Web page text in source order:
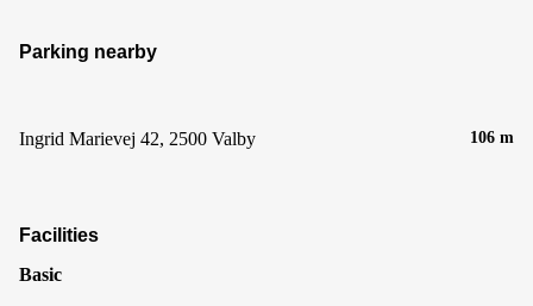
Parking nearby
Ingrid Marievej 42, 2500 Valby 106 m
Facilities
Basic